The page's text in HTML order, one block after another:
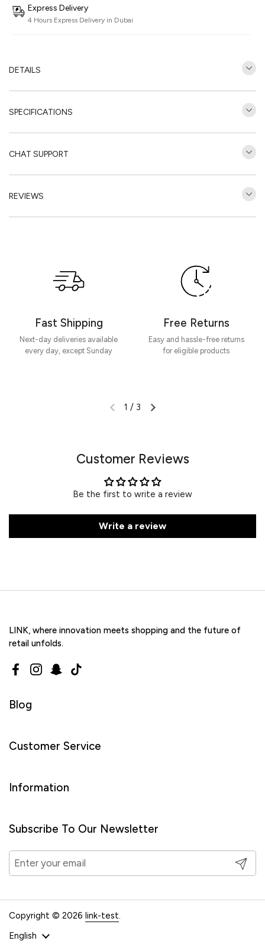
Express Delivery
4 Hours Express Delivery in Dubai
DETAILS
SPECIFICATIONS
CHAT SUPPORT
REVIEWS
Fast Shipping
Next-day deliveries available
every day, except Sunday
Free Returns
Easy and hassle-free returns
for eligible products
1 / 3
Customer Reviews
Be the first to write a review
Write a review
LINK, where innovation meets shopping and the future of
retail unfolds.
FacebookInstagram
Snapchat
TikTok
Blog
Customer Service
Information
Subscribe To Our Newsletter
Submit
Copyright © 2026 link-test.
Language
English